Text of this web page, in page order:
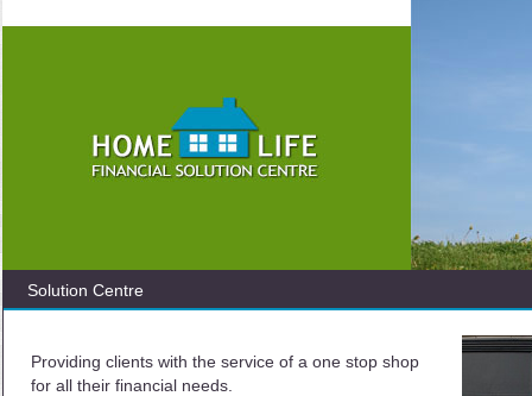
Solution Centre
Providing clients with the service of a one stop shop
for all their financial needs.